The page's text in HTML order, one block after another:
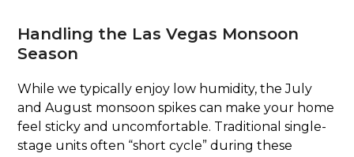
Handling the Las Vegas Monsoon
Season
While we typically enjoy low humidity, the July
and August monsoon spikes can make your home
feel sticky and uncomfortable. Traditional single-
stage units often “short cycle” during these